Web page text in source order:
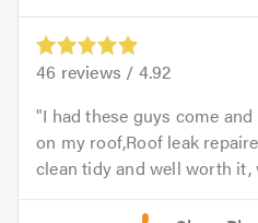
46 reviews / 4.92
I had these guys come
on my roof,Roof leak
clean tidy and well worth it,